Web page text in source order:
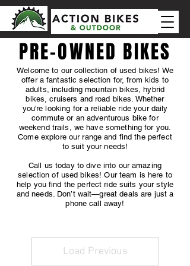
PRE-OWNED BIKES
Welcome to our collection of used bikes! We
offer a fantastic selection for, from kids to
adults, including mountain bikes, hybrid
bikes, cruisers and road bikes. Whether
you're looking for a reliable ride your daily
commute or an adventurous bike for
weekend trails, we have something for you.
Come explore our range and find the perfect
to suit your needs!
Call us today to dive into our amazing
selection of used bikes! Our team is here to
help you find the perfect ride suits your style
and needs. Don’t wait—great deals are just a
phone call away!
Load Previous